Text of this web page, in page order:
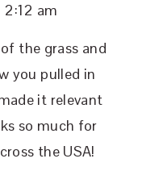
2:12 am
the grass and
you pulled in
it relevant
so much for
the USA!